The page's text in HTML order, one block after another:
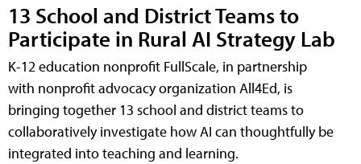
13 School and District Teams to
Participate in Rural AI Strategy Lab
K-12 education nonprofit FullScale, in partnership
with nonprofit advocacy organization All4Ed, is
bringing together 13 school and district teams to
collaboratively investigate how AI can thoughtfully be
integrated into teaching and learning.